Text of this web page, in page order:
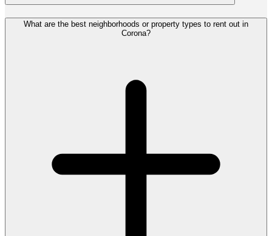
What are the best neighborhoods or property types to rent out in
Corona?